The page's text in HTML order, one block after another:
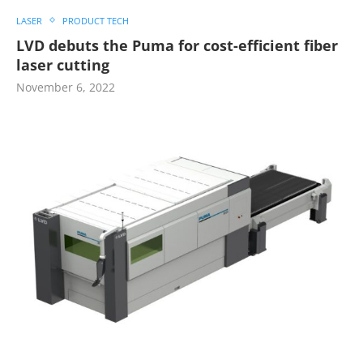
LASER PRODUCT TECH
LVD debuts the Puma for cost-efficient fiber
laser cutting
November 6, 2022